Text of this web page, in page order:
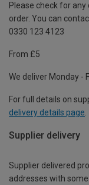
Please check for
order. You can
0330 123 4123
From £5
We deliver Monday -
For full details on
delivery details page.
Supplier delivery
Supplier delivered
addresses with